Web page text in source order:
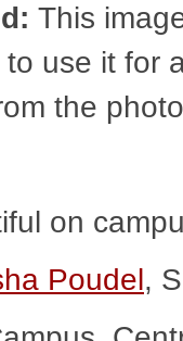
This
use it for
the
on
Poudel,